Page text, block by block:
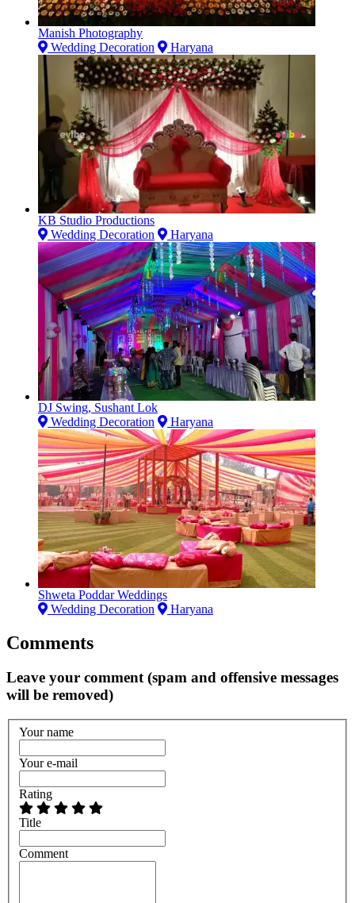
Manish Photography
Wedding Decoration
Haryana
KB Studio Productions
Wedding Decoration
Haryana
DJ Swing, Sushant Lok
Wedding Decoration
Haryana
Shweta Poddar Weddings
Wedding Decoration
Haryana
Comments
Leave your comment (spam and offensive messages
will be removed)
Your name
Your e-mail
Rating
Title
Comment